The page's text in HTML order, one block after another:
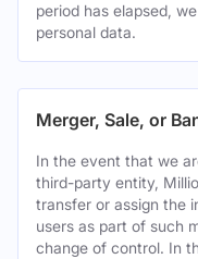
period has elapsed,
personal data.
Merger, Sale, or
In the event that we
third-party entity,
transfer or assign the
users as part of such
change of control. In